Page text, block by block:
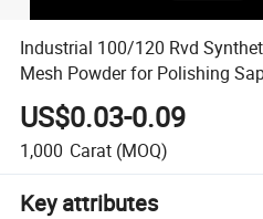
Industrial 100/120 Rvd
Mesh Powder for Polishing
US$0.03-0.09
1,000 Carat (MOQ)
Key attributes